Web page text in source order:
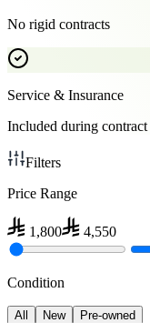
No rigid contracts
Service & Insurance
Included during contract
Filters
Price Range
1,800 4,550
Condition
All New Pre-owned